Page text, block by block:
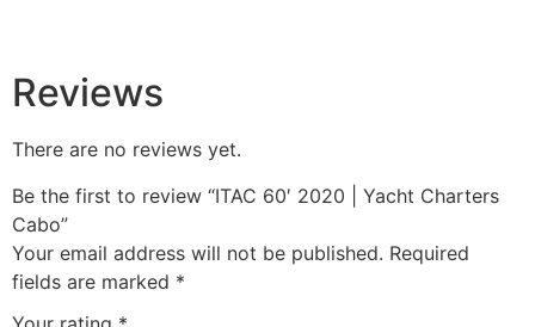
Reviews
There are no reviews yet.
Be the first to review “ITAC 60′ 2020 | Yacht Charters
Cabo”
Your email address will not be published. Required
fields are marked *